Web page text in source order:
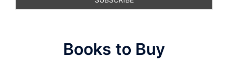
Books to Buy